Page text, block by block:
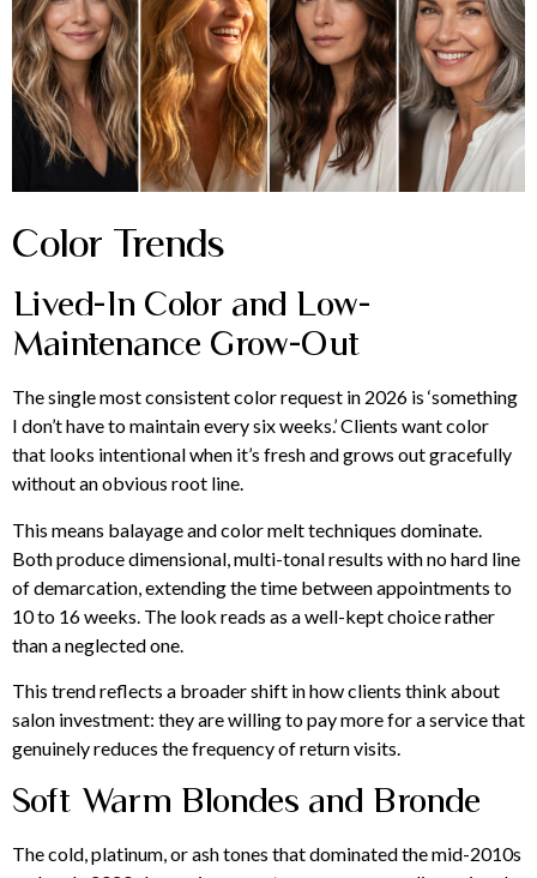
Color Trends
Lived-In Color and Low-
Maintenance Grow-Out
The single most consistent color request in 2026 is ‘something
I don’t have to maintain every six weeks.’ Clients want color
that looks intentional when it’s fresh and grows out gracefully
without an obvious root line.
This means balayage and color melt techniques dominate.
Both produce dimensional, multi-tonal results with no hard line
of demarcation, extending the time between appointments to
10 to 16 weeks. The look reads as a well-kept choice rather
than a neglected one.
This trend reflects a broader shift in how clients think about
salon investment: they are willing to pay more for a service that
genuinely reduces the frequency of return visits.
Soft Warm Blondes and Bronde
The cold, platinum, or ash tones that dominated the mid-2010s